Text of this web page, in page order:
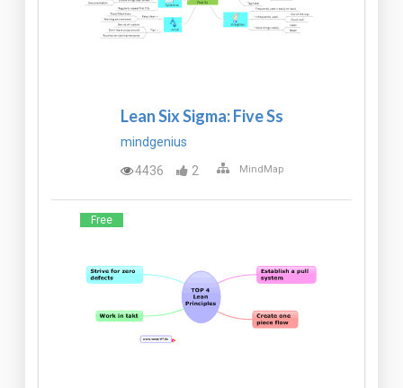
Lean Six Sigma: Five Ss
mindgenius
4436
2 MindMap
Free